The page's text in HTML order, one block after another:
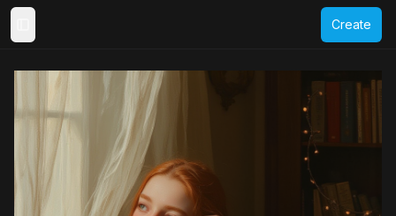
Create